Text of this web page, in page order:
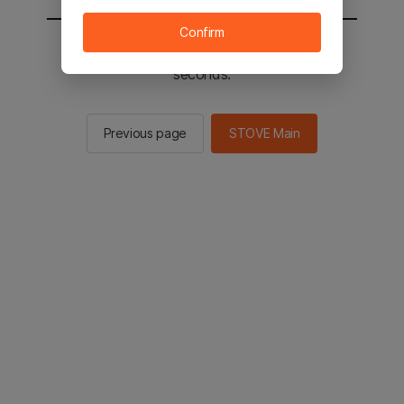
You will be sent to the STOVE main in 2
seconds.
Previous page STOVE Main
Confirm